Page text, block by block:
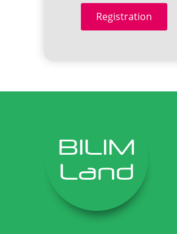
Registration